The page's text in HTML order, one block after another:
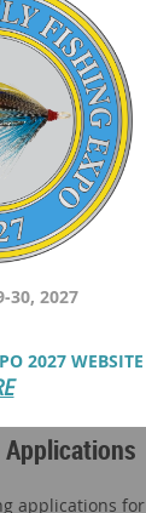
30, 2027
2027 WEBSITE
applications for